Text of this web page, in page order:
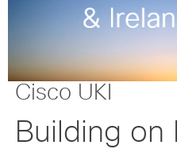
Cisco UKI
Building on